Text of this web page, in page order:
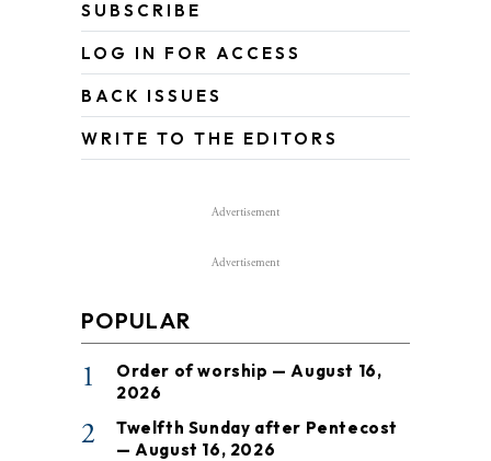
SUBSCRIBE
LOG IN FOR ACCESS
BACK ISSUES
WRITE TO THE EDITORS
Advertisement
Advertisement
POPULAR
1
Order of worship — August 16,
2026
2
Twelfth Sunday after Pentecost
— August 16, 2026